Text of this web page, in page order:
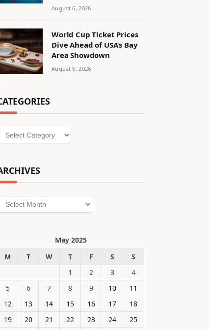
August 6, 2026
World Cup Ticket Prices
Dive Ahead of USA’s Bay
Area Showdown
August 6, 2026
Categories
Archives
May 2025
M
T W T F S
S
1
2 3
4
5
6 7 8 9 10
11
12
13 14 15 16 17
18
19
20 21 22 23 24
25